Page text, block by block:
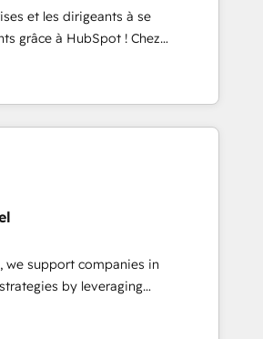
Solutions Architecture,
Custom Integration & Platform
-In-house team of 25+
et les dirigeants à se
grâce à HubSpot ! Chez
l'intime conviction que la réussite
l’innovation web, le marketing
! C'est pourquoi, nos experts sont
votre projet de création de site
grandes phases
bases de données. 🚀
avec vos logiciels métiers ⚙️
📈 Configuration
Process &
we support companies in
by leveraging
their marketing and sales
Our offer spans from